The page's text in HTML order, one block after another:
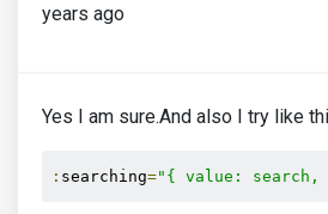
years ago
Yes I am sure.And also I try like
: searching="{ value: